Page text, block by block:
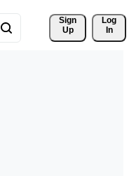
Sign
Up
Log
In